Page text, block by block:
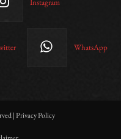
WhatsApp
| Privacy Policy